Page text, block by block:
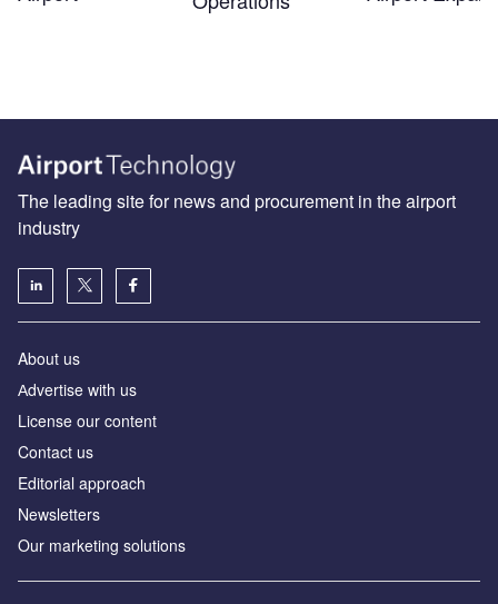
The leading site for news and procurement in the airport
industry
About us
Аdvertise with us
License our content
Contact us
Editorial approach
Newsletters
Our marketing solutions